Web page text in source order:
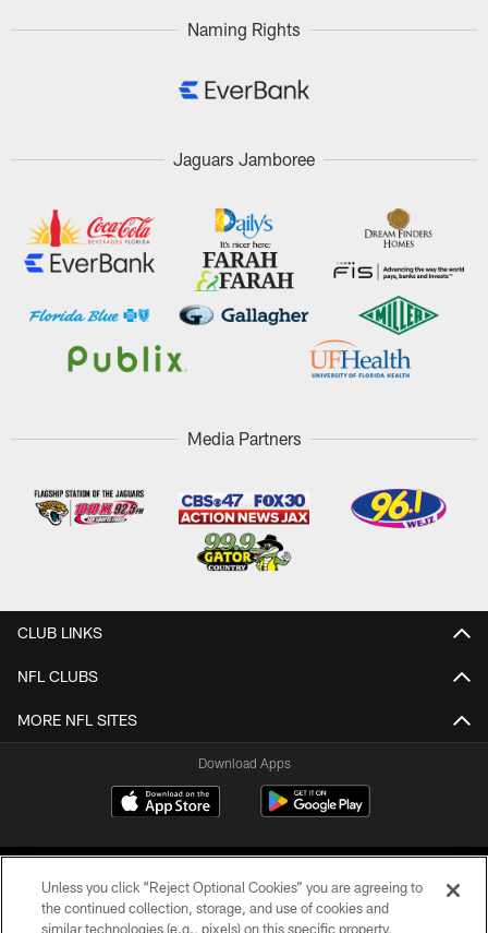
Naming Rights
Jaguars Jamboree
Media Partners
CLUB LINKS
NFL CLUBS
MORE NFL SITES
Download Apps
Unless you click “Reject Optional Cookies” you are agreeing to
the continued collection, storage, and use of cookies and
similar technologies (e.g., pixels) on this specific property,